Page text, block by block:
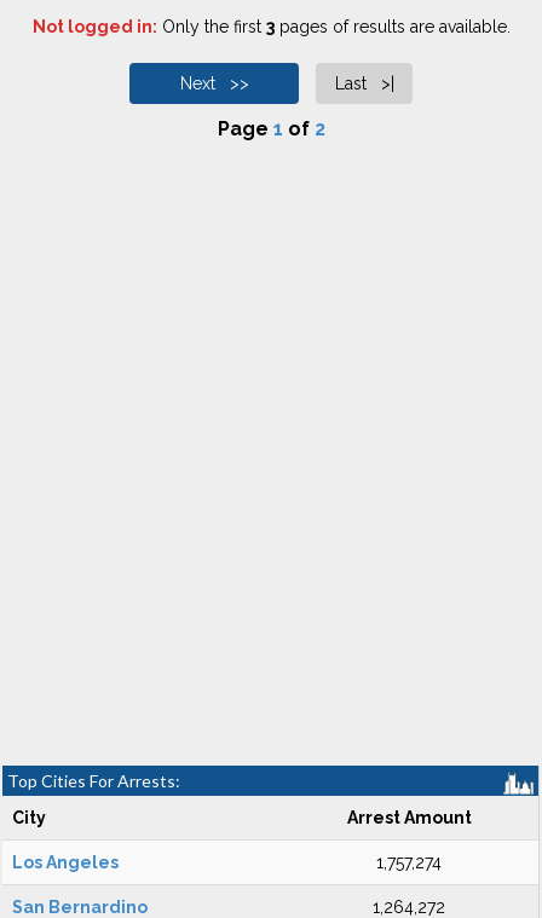
Not logged in: Only the first 3pages of results are available.
Next >> Last >|
Page 1 of 2
Top Cities For Arrests:
City Arrest Amount
Los Angeles 1,757,274
San Bernardino 1,264,272